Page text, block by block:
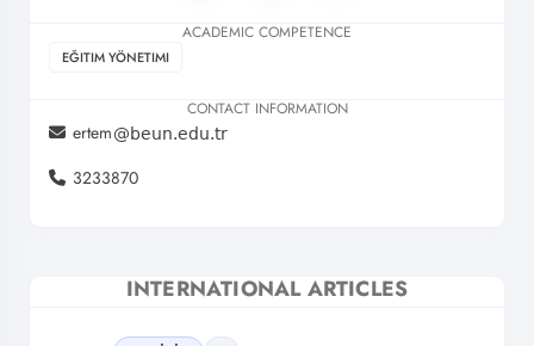
ACADEMIC COMPETENCE
EĞITIM YÖNETIMI
CONTACT INFORMATION
ertem
3233870
INTERNATIONAL ARTICLES